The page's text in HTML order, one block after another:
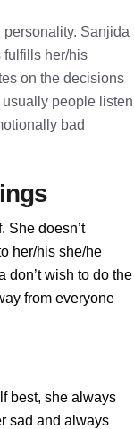
Sanjida
fulfills her/his
on the decisions
people listen
bad
She doesn’t
her/his she/he
don’t wish to do the
from everyone
best, she always
sad and always